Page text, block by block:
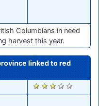
Columbians in need
harvest this year.
linked to red
946